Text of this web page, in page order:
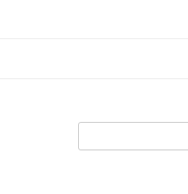
for: